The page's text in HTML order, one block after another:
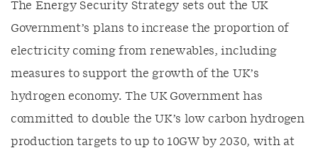
The Energy Security Strategy sets out the UK
Government’s plans to increase the proportion of
electricity coming from renewables, including
measures to support the growth of the UK’s
hydrogen economy. The UK Government has
committed to double the UK’s low carbon hydrogen
production targets to up to 10GW by 2030, with at